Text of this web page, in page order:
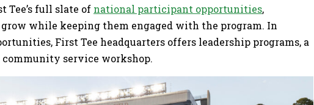
Tee’s full slate of national participant opportunities,
while keeping them engaged with the program. In
First Tee headquarters offers leadership programs, a
service workshop.